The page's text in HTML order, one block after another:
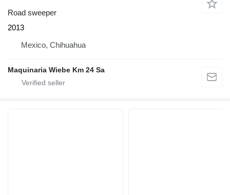
Road sweeper
2013
Mexico, Chihuahua
Maquinaria Wiebe Km 24 Sa